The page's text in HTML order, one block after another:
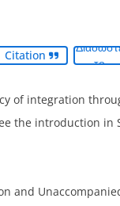
Citation
το
of integration
the introduction in
and